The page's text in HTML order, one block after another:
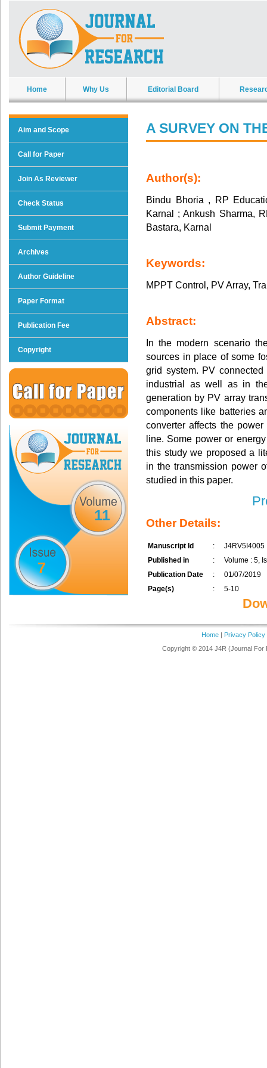
Home Why Us Editorial Board
Aim and Scope
Call for Paper
Join As Reviewer
Check Status
Submit Payment
Archives
Author Guideline
Paper Format
Publication Fee
Copyright
11
7
A SURVEY ON
Author(s):
Bindu Bhoria , RP
Karnal ; Ankush Sharma,
Bastara, Karnal
Keywords:
MPPT Control, PV Array,
Abstract:
In the modern scenario
sources in place of some
grid system. PV
industrial as well as in
generation by PV array
components like batteries
converter affects the
line. Some power or
this study we proposed a
in the transmission power
studied in this paper.
Other Details:
Manuscript Id :
J4RV5I4005
Published in
:
Volume : 5,
Publication Date
:
01/07/2019
Page(s)
: 5-10
Home| Privacy Policy
Copyright © 2014 J4R (Journal For